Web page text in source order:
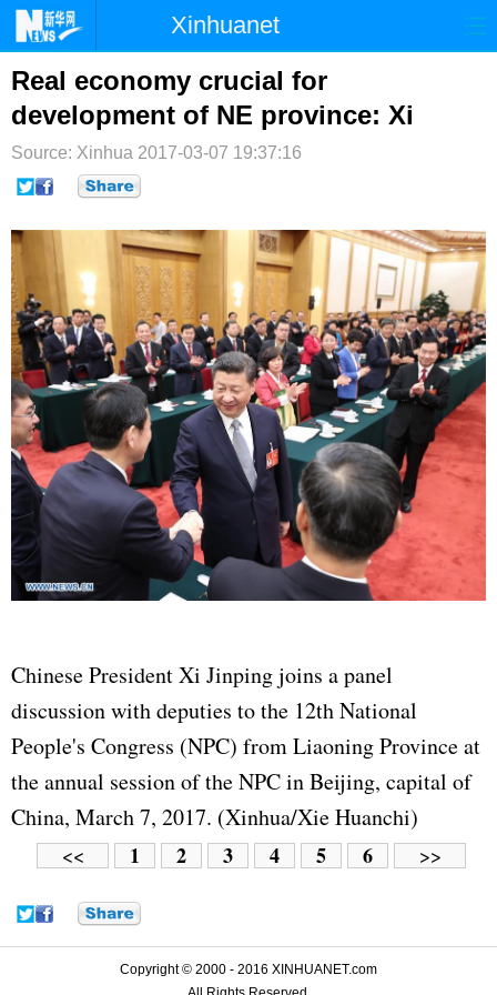
Xinhuanet
首页 时政 国际
台湾 财经 法治
纪检 体育 科技
博客 微博
Real economy crucial for
development of NE province: Xi
Source: Xinhua 2017-03-07 19:37:16
Chinese President Xi Jinping joins a panel
discussion with deputies to the 12th National
People's Congress (NPC) from Liaoning Province at
the annual session of the NPC in Beijing, capital of
China, March 7, 2017. (Xinhua/Xie Huanchi)
<< 1 2 3 4 5 6 >>
Copyright © 2000 - 2016 XINHUANET.com